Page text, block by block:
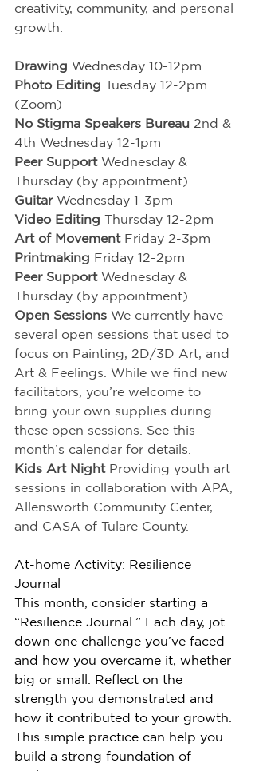
creativity, community, and personal
growth:
Drawing Wednesday 10-12pm
Photo Editing Tuesday 12-2pm
(Zoom)
No Stigma Speakers Bureau 2nd &
4th Wednesday 12-1pm
Peer Support Wednesday &
Thursday (by appointment)
Guitar Wednesday 1-3pm
Video Editing Thursday 12-2pm
Art of Movement Friday 2-3pm
Printmaking Friday 12-2pm
Peer Support Wednesday &
Thursday (by appointment)
Open Sessions We currently have
several open sessions that used to
focus on Painting, 2D/3D Art, and
Art & Feelings. While we find new
facilitators, you’re welcome to
bring your own supplies during
these open sessions. See this
month’s calendar for details.
Kids Art Night Providing youth art
sessions in collaboration with APA,
Allensworth Community Center,
and CASA of Tulare County.
At-home Activity: Resilience
Journal
This month, consider starting a
“Resilience Journal.” Each day, jot
down one challenge you’ve faced
and how you overcame it, whether
big or small. Reflect on the
strength you demonstrated and
how it contributed to your growth.
This simple practice can help you
build a strong foundation of